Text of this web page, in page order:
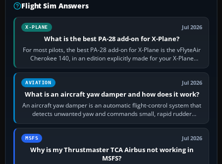
Flight Sim Answers
X-PLANE Jul 2026
What is the best PA-28 add-on for X-Plane?
For most pilots, the best PA-28 add-on for X-Plane is the vFlyteAir
Cherokee 140, in an edition explicitly made for your X-Plane
version. It gives…
AVIATION Jul 2026
What is an aircraft yaw damper and how does it work?
An aircraft yaw damper is an automatic flight-control system that
detects unwanted yaw and commands small, rapid rudder
movements to oppose it. In…
MSFS Jul 2026
Why is my Thrustmaster TCA Airbus not working in
MSFS?